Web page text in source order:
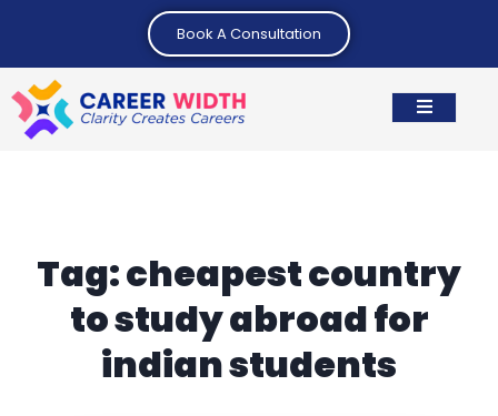
Book A Consultation
Tag:cheapest country
to study abroad for
indian students